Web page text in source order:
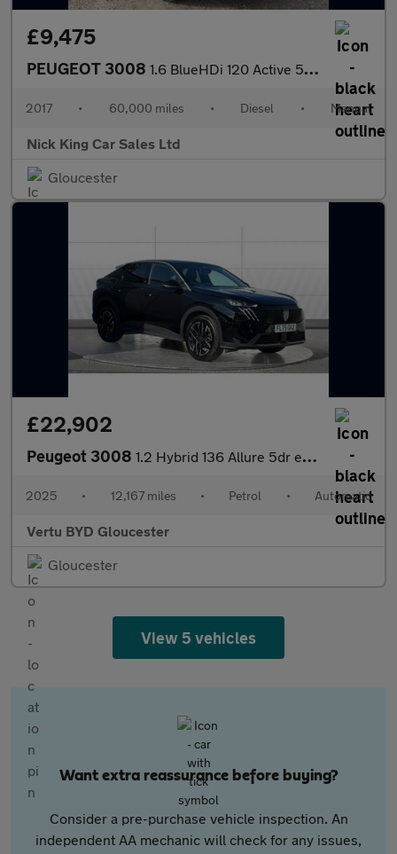
£9,475
PEUGEOT 3008 1.6 BlueHDi 120 Active 5dr + 8 SERVICES / ULEZ / MIRROR SCREEN /
2017 • 60,000 miles • Diesel • Manual
Nick King Car Sales Ltd
Gloucester
£22,902
Peugeot 3008 1.2 Hybrid 136 Allure 5dr e-DSC6 Petrol Estate
2025 • 12,167 miles • Petrol • Automatic
Vertu BYD Gloucester
Gloucester
View 5 vehicles
Want extra reassurance before buying?
Consider a pre-purchase vehicle inspection. An
independent AA mechanic will check for any issues,